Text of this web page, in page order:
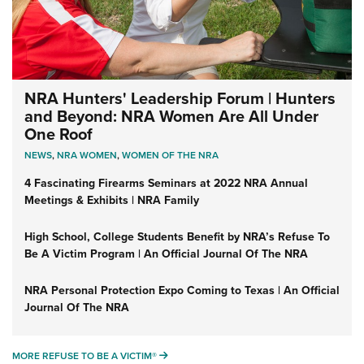
NRA Hunters' Leadership Forum | Hunters
and Beyond: NRA Women Are All Under
One Roof
NEWS,NRA WOMEN,WOMEN OF THE NRA
4 Fascinating Firearms Seminars at 2022 NRA Annual
Meetings & Exhibits | NRA Family
High School, College Students Benefit by NRA’s Refuse To
Be A Victim Program | An Official Journal Of The NRA
NRA Personal Protection Expo Coming to Texas | An Official
Journal Of The NRA
MORE REFUSE TO BE A VICTIM® MORE REFUSE TO BE A VICTIM®